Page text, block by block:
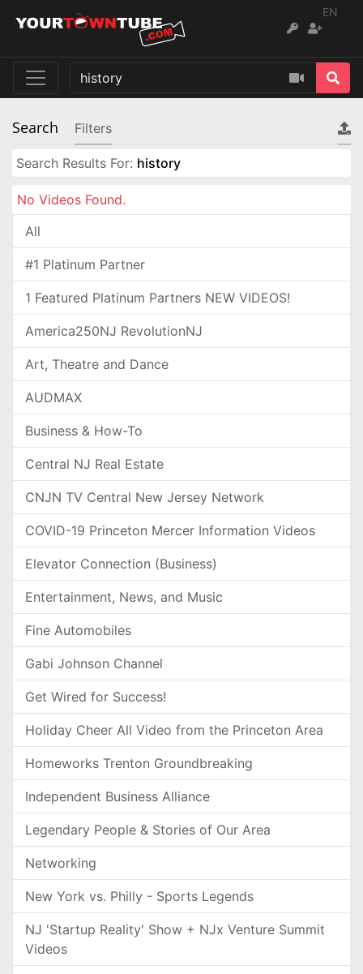
EN
Search Filters
Search Results For: history
No Videos Found.
All
#1 Platinum Partner
1 Featured Platinum Partners NEW VIDEOS!
America250NJ RevolutionNJ
Art, Theatre and Dance
AUDMAX
Business & How-To
Central NJ Real Estate
CNJN TV Central New Jersey Network
COVID-19 Princeton Mercer Information Videos
Elevator Connection (Business)
Entertainment, News, and Music
Fine Automobiles
Gabi Johnson Channel
Get Wired for Success!
Holiday Cheer All Video from the Princeton Area
Homeworks Trenton Groundbreaking
Independent Business Alliance
Legendary People & Stories of Our Area
Networking
New York vs. Philly - Sports Legends
NJ 'Startup Reality' Show + NJx Venture Summit
Videos